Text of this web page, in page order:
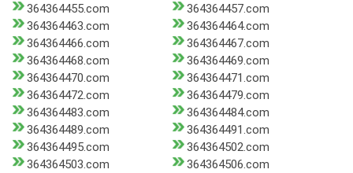
364364455.com
364364457.com
364364463.com
364364464.com
364364466.com
364364467.com
364364468.com
364364469.com
364364470.com
364364471.com
364364472.com
364364479.com
364364483.com
364364484.com
364364489.com
364364491.com
364364495.com
364364502.com
364364503.com
364364506.com